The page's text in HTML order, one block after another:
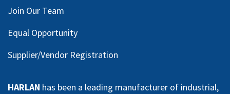
Join Our Team
Equal Opportunity
Supplier/Vendor Registration
HARLAN has been a leading manufacturer of industrial,